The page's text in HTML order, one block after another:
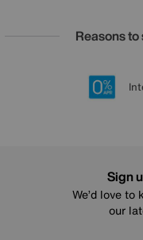
Reasons
Sign
We’d love
our